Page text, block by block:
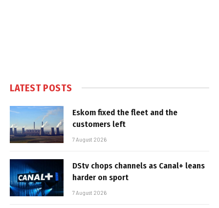
LATEST POSTS
Eskom fixed the fleet and the
customers left
7 August 2026
DStv chops channels as Canal+ leans
harder on sport
7 August 2026